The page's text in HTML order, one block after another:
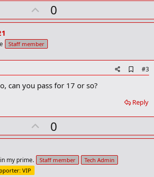
U
p
o
t
0
Staff member
d
o
o
k
r
#3
can you pass for 17 or so?
Reply
U
p
o
0
my prime. Staff member
Tech Admin
VIP